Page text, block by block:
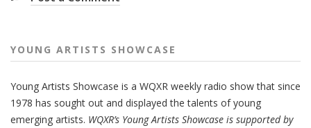
YOUNG ARTISTS SHOWCASE
Young Artists Showcase is a WQXR weekly radio show that since
1978 has sought out and displayed the talents of young
emerging artists. WQXR’s Young Artists Showcase is supported by